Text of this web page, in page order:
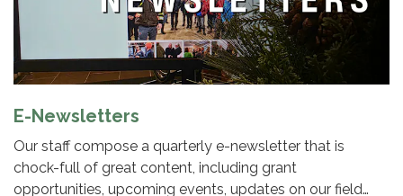
E-Newsletters
Our staff compose a quarterly e-newsletter that is
chock-full of great content, including grant
opportunities, upcoming events, updates on our field…